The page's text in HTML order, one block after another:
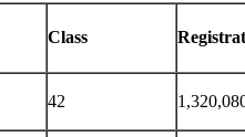
Class
42